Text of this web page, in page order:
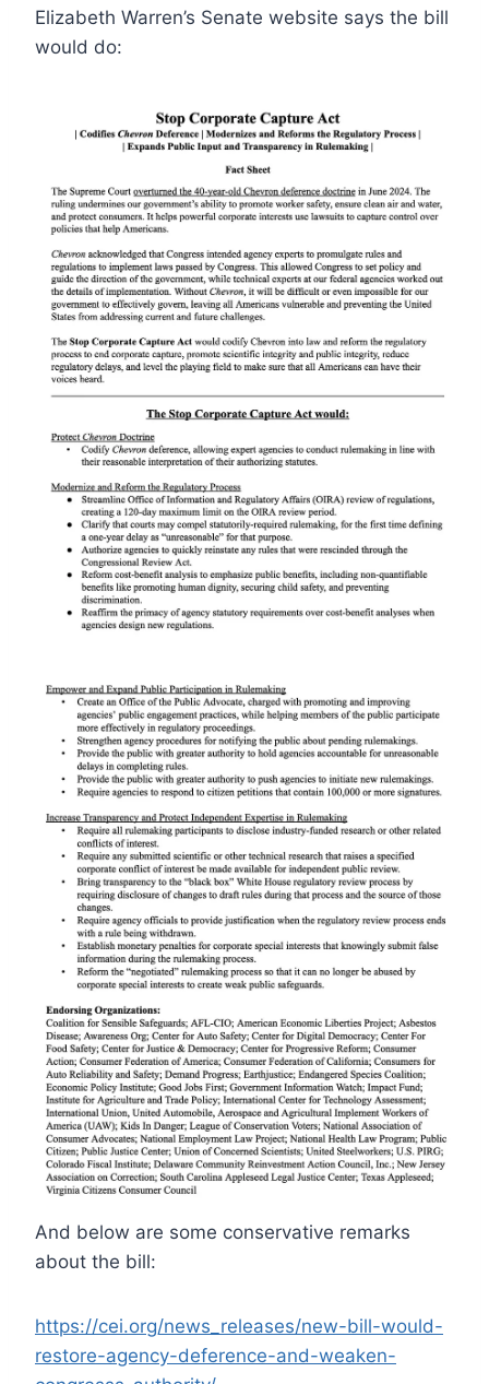
Elizabeth Warren’s Senate website says the bill
would do:
And below are some conservative remarks
about the bill:
https://cei.org/news_releases/new-bill-would-
restore-agency-deference-and-weaken-